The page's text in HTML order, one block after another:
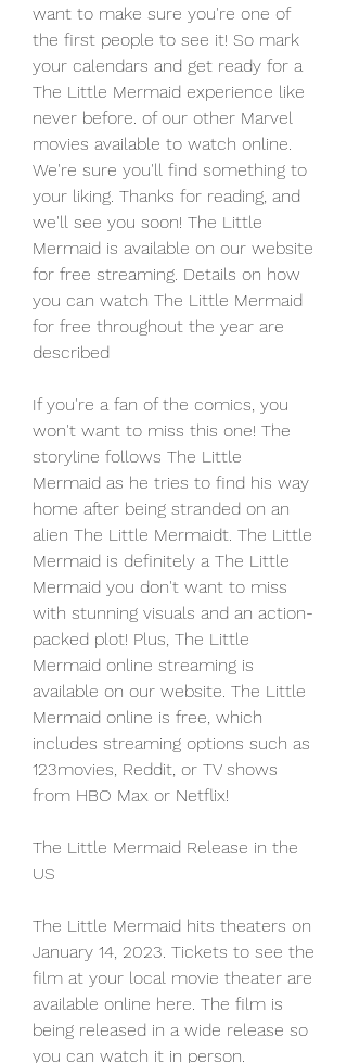
want to make sure you're one of
the first people to see it! So mark
your calendars and get ready for a
The Little Mermaid experience like
never before. of our other Marvel
movies available to watch online.
We're sure you'll find something to
your liking. Thanks for reading, and
we'll see you soon! The Little
Mermaid is available on our website
for free streaming. Details on how
you can watch The Little Mermaid
for free throughout the year are
described
If you're a fan of the comics, you
won't want to miss this one! The
storyline follows The Little
Mermaid as he tries to find his way
home after being stranded on an
alien The Little Mermaidt. The Little
Mermaid is definitely a The Little
Mermaid you don't want to miss
with stunning visuals and an action-
packed plot! Plus, The Little
Mermaid online streaming is
available on our website. The Little
Mermaid online is free, which
includes streaming options such as
123movies, Reddit, or TV shows
from HBO Max or Netflix!
The Little Mermaid Release in the
US
The Little Mermaid hits theaters on
January 14, 2023. Tickets to see the
film at your local movie theater are
available online here. The film is
being released in a wide release so
you can watch it in person.